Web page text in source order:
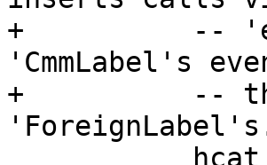
+          --
'CmmLabel's
+          --